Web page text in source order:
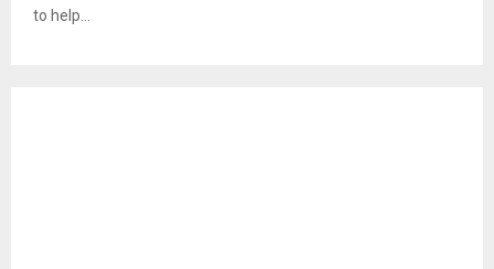
to help...